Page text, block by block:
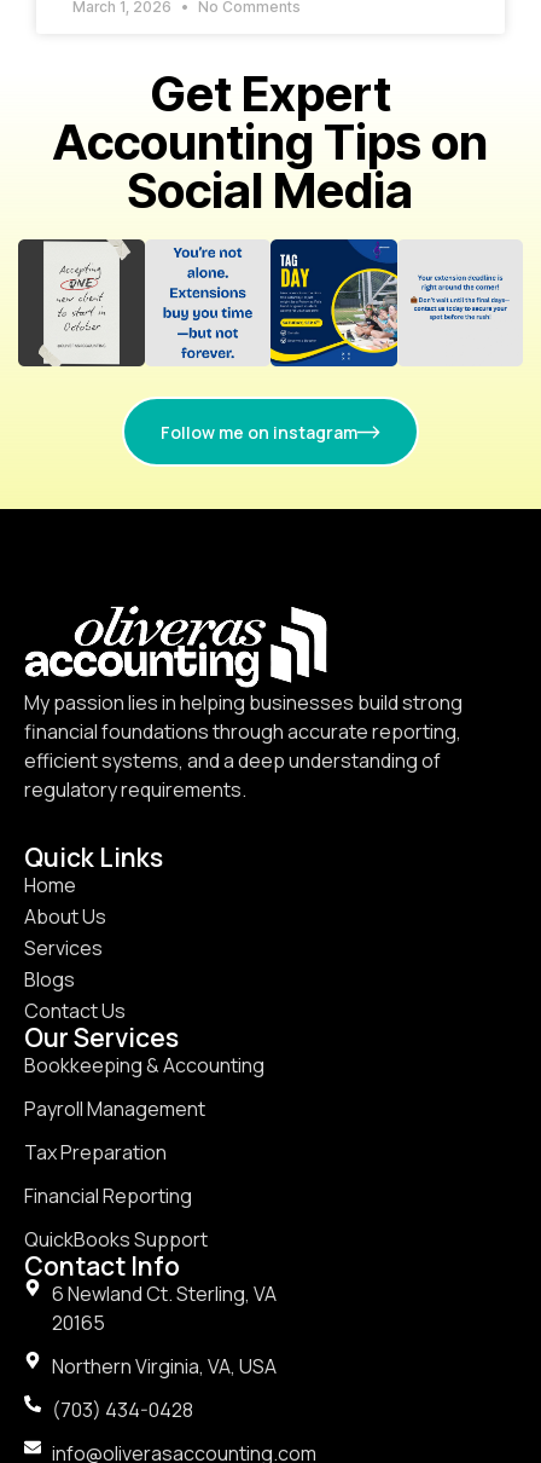
March 1, 2026 No Comments
Get Expert
Accounting Tips on
Social Media
Follow me on instagram
My passion lies in helping businesses build strong
financial foundations through accurate reporting,
efficient systems, and a deep understanding of
regulatory requirements.
Quick Links
Home
About Us
Services
Blogs
Contact Us
Our Services
Bookkeeping & Accounting
Payroll Management
Tax Preparation
Financial Reporting
QuickBooks Support
Contact Info
6 Newland Ct. Sterling, VA
20165
Northern Virginia, VA, USA
(703) 434-0428
info@oliverasaccounting.com